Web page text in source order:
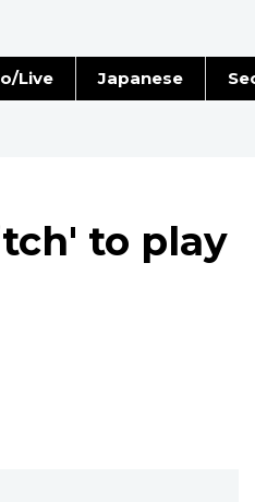
Live Japanese
Blog
to play